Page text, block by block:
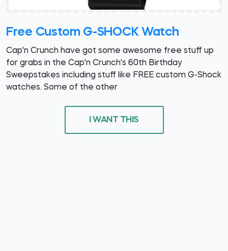
Free Custom G-SHOCK Watch
Cap'n Crunch have got some awesome free stuff up
for grabs in the Cap'n Crunch's 60th Birthday
Sweepstakes including stuff like FREE custom G-Shock
watches. Some of the other
I WANT THIS